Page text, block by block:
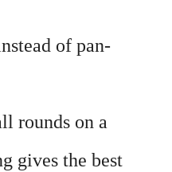
of pan-
rounds on a
gives the best